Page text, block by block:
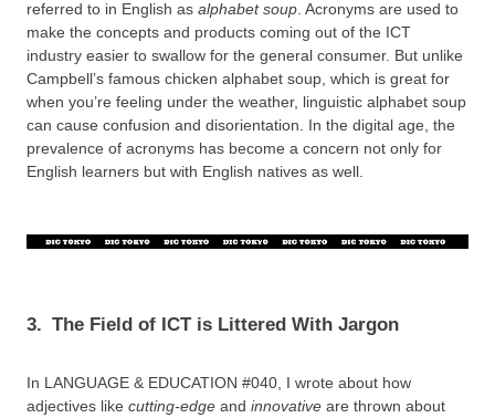
referred to in English as alphabet soup . Acronyms are used to
make the concepts and products coming out of the ICT
industry easier to swallow for the general consumer. But unlike
Campbell’s famous chicken alphabet soup, which is great for
when you’re feeling under the weather, linguistic alphabet soup
can cause confusion and disorientation. In the digital age, the
prevalence of acronyms has become a concern not only for
English learners but with English natives as well.
3. The Field of ICT is Littered With Jargon
In LANGUAGE & EDUCATION #040, I wrote about how
adjectives like cutting-edge and innovative are thrown about